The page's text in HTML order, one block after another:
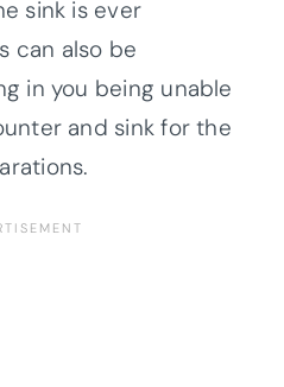
sink is ever
can also be
in you being unable
and sink for the